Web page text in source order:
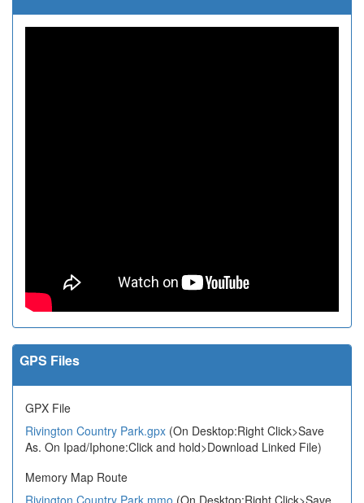
GPS Files
GPX File
Rivington Country Park.gpx (On Desktop:Right Click>Save
As. On Ipad/Iphone:Click and hold>Download Linked File)
Memory Map Route